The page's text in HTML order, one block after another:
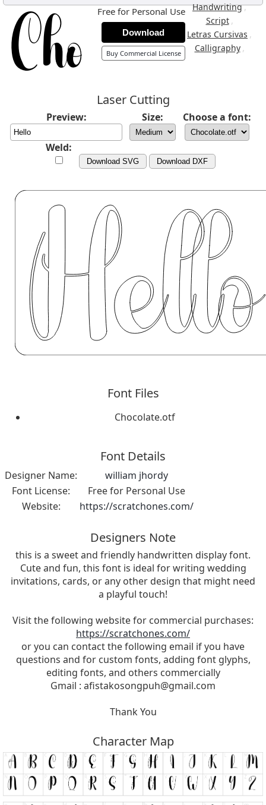
Handwriting,
Script ,
Letras Cursivas ,
Calligraphy ,
Free for Personal Use
Download
Buy Commercial License
Laser Cutting
Preview: Size: Choose a font:
Weld:
Download SVG Download DXF
Font Files
Chocolate.otf
Font Details
Designer Name:
william jhordy
Font License:
Free for Personal Use
Website:
https://scratchones.com/
Designers Note
this is a sweet and friendly handwritten display font.
Cute and fun, this font is ideal for writing wedding
invitations, cards, or any other design that might need
a playful touch!
Visit the following website for commercial purchases:
https://scratchones.com/
or you can contact the following email if you have
questions and for custom fonts, adding font glyphs,
editing fonts, and others commercially
Gmail : afistakosongpuh@gmail.com
Thank You
Character Map